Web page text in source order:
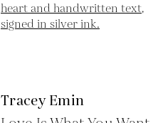
Tracey Emin